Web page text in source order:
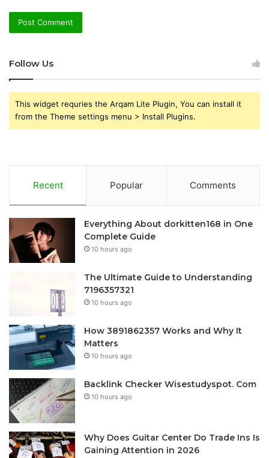
Follow Us
This widget requries the Arqam Lite Plugin, You can install it
from the Theme settings menu > Install Plugins.
Recent Popular Comments
Everything About dorkitten168 in One
Complete Guide
10 hours ago
The Ultimate Guide to Understanding
7196357321
10 hours ago
How 3891862357 Works and Why It
Matters
10 hours ago
Backlink Checker Wisestudyspot. Com
10 hours ago
Why Does Guitar Center Do Trade Ins Is
Gaining Attention in 2026